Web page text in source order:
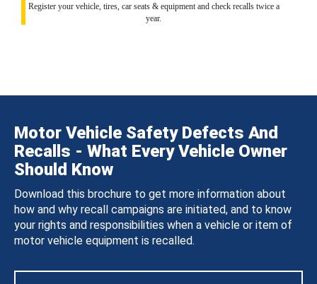
Register your vehicle, tires, car seats & equipment and check recalls twice a
year.
Motor Vehicle Safety Defects And
Recalls - What Every Vehicle Owner
Should Know
Download this brochure to get more information about
how and why recall campaigns are initiated, and to know
your rights and responsibilities when a vehicle or item of
motor vehicle equipment is recalled.